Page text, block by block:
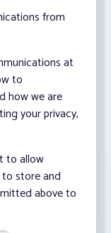
from
at
to
how we are
your privacy,
to allow
store and
above to